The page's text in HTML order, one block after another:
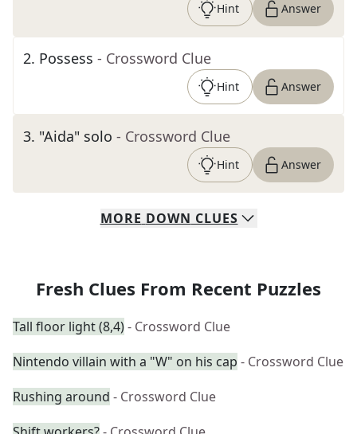
Hint Answer
2. Possess - Crossword Clue
Hint Answer
3. "Aida" solo - Crossword Clue
Hint Answer
MORE DOWN CLUES
Fresh Clues From Recent Puzzles
Tall floor light (8,4)- Crossword Clue
Nintendo villain with a "W" on his cap - Crossword Clue
Rushing around - Crossword Clue